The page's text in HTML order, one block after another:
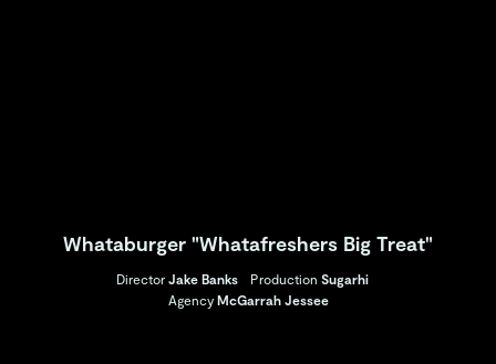
Whataburger "Whatafreshers Big Treat"
Director Jake Banks Production Sugarhi
Agency McGarrah Jessee